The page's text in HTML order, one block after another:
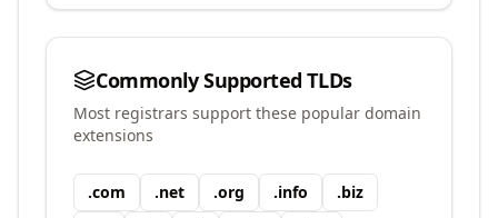
Commonly Supported TLDs
Most registrars support these popular domain
extensions
.com .net .org .info .biz